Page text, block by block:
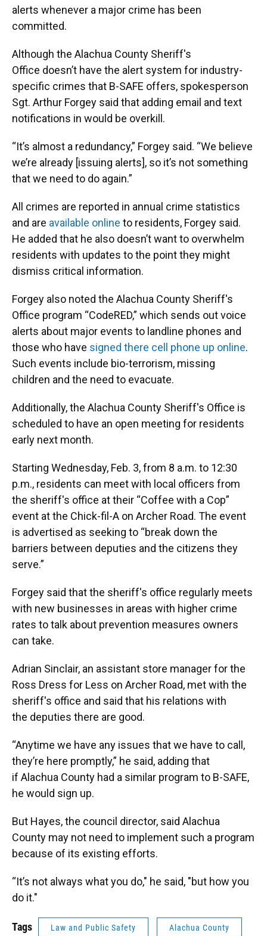
alerts whenever a major crime has been
committed.
Although the Alachua County Sheriff's
Office doesn’t have the alert system for industry-
specific crimes that B-SAFE offers, spokesperson
Sgt. Arthur Forgey said that adding email and text
notifications in would be overkill.
“It’s almost a redundancy,” Forgey said. “We believe
we’re already [issuing alerts], so it’s not something
that we need to do again.”
All crimes are reported in annual crime statistics
and are available online to residents, Forgey said.
He added that he also doesn’t want to overwhelm
residents with updates to the point they might
dismiss critical information.
Forgey also noted the Alachua County Sheriff's
Office program “CodeRED,” which sends out voice
alerts about major events to landline phones and
those who have signed there cell phone up online.
Such events include bio-terrorism, missing
children and the need to evacuate.
Additionally, the Alachua County Sheriff's Office is
scheduled to have an open meeting for residents
early next month.
Starting Wednesday, Feb. 3, from 8 a.m. to 12:30
p.m., residents can meet with local officers from
the sheriff's office at their “Coffee with a Cop”
event at the Chick-fil-A on Archer Road. The event
is advertised as seeking to “break down the
barriers between deputies and the citizens they
serve.”
Forgey said that the sheriff's office regularly meets
with new businesses in areas with higher crime
rates to talk about prevention measures owners
can take.
Adrian Sinclair, an assistant store manager for the
Ross Dress for Less on Archer Road, met with the
sheriff's office and said that his relations with
the deputies there are good.
“Anytime we have any issues that we have to call,
they’re here promptly,” he said, adding that
if Alachua County had a similar program to B-SAFE,
he would sign up.
But Hayes, the council director, said Alachua
County may not need to implement such a program
because of its existing efforts.
“It’s not always what you do," he said, "but how you
do it."
Tags Law and Public Safety Alachua County